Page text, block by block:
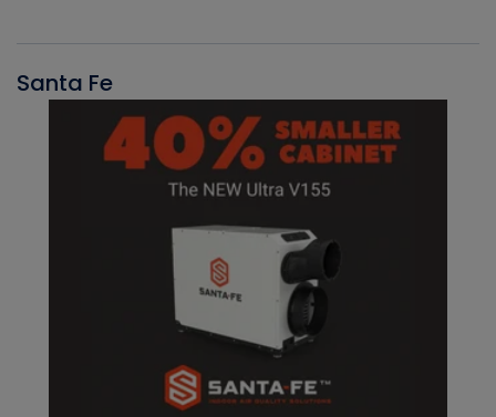
Santa Fe